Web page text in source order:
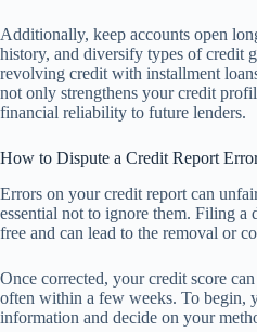
Additionally, keep accounts open
history, and diversify types of credit
revolving credit with installment
not only strengthens your credit
financial reliability to future lenders.
How to Dispute a Credit Report
Errors on your credit report can
essential not to ignore them. Filing a
free and can lead to the removal or
Once corrected, your credit score
often within a few weeks. To begin,
information and decide on your